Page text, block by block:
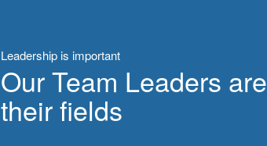
Leadership is important
Our Team Leaders
their fields